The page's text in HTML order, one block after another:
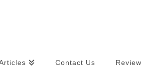
Contact Us